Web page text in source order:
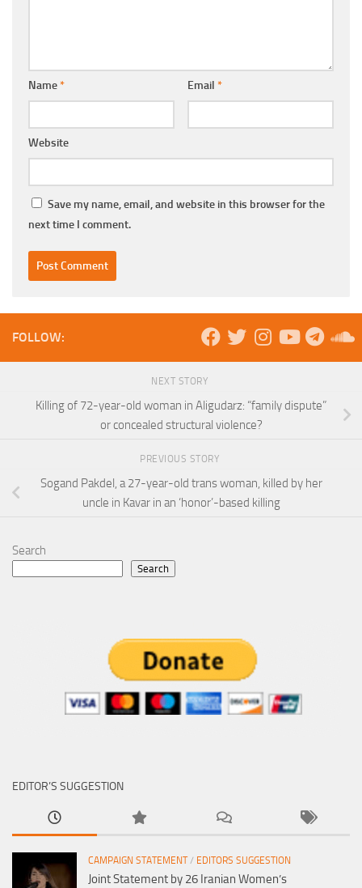
Name* Email *
Website
Save my name, email, and website in this browser for the
next time I comment.
FOLLOW:
NEXT STORY
Killing of 72-year-old woman in Aligudarz: “family dispute”
or concealed structural violence?
PREVIOUS STORY
Sogand Pakdel, a 27-year-old trans woman, killed by her
uncle in Kavar in an ‘honor’-based killing
Search
Search
EDITOR’S SUGGESTION
CAMPAIGN STATEMENT/ EDITORS SUGGESTION
Joint Statement by 26 Iranian Women’s